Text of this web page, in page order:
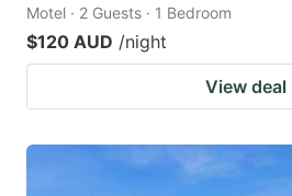
Motel · 2 Guests · 1 Bedroom
$120 AUD /night
View deal